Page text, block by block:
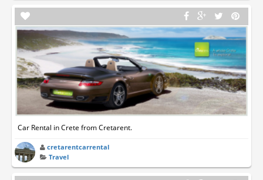
Car Rental in Crete from Cretarent.
cretarentcarrental
Travel